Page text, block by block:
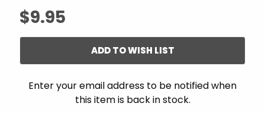
$9.95
ADD TO WISH LIST
Enter your email address to be notified when
this item is back in stock.